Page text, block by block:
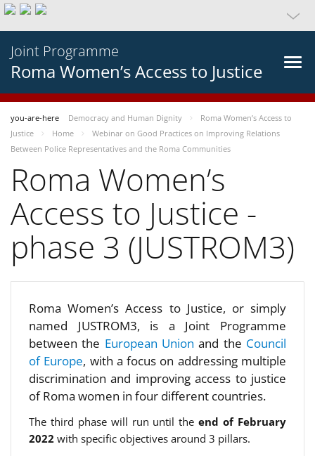
Joint Programme
Roma Women’s Access to Justice
you-are-here Democracy and Human Dignity
Roma Women’s Access to
Justice
Home
Webinar on Good Practices on Improving Relations
Between Police Representatives and the Roma Communities
Roma Women’s
Access to Justice -
phase 3 (JUSTROM3)
Roma Women’s Access to Justice, or simply
named JUSTROM3, is a Joint Programme
between the European Unionand the Council
of Europe, with a focus on addressing multiple
discrimination and improving access to justice
of Roma women in four different countries.
The third phase will run until theend of February
2022 with specific objectives around 3 pillars.